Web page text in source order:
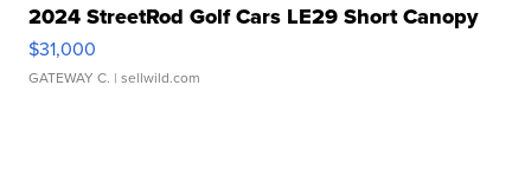
2024 StreetRod Golf Cars LE29 Short Canopy
$31,000
GATEWAY C. | sellwild.com